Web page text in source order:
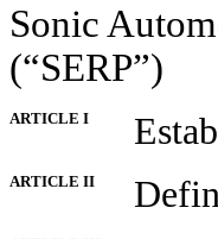
Sonic
(“SERP”)
ARTICLE I
ARTICLE II